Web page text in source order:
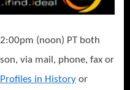
(noon) PT both
via mail, phone, fax or
Profiles in History or